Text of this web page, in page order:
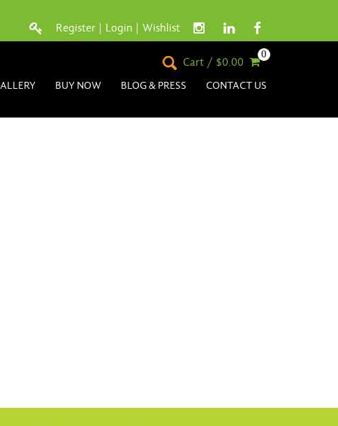
Register Login Wishlist
Cart / $0.00
0
BUY NOW BLOG & PRESS CONTACT US